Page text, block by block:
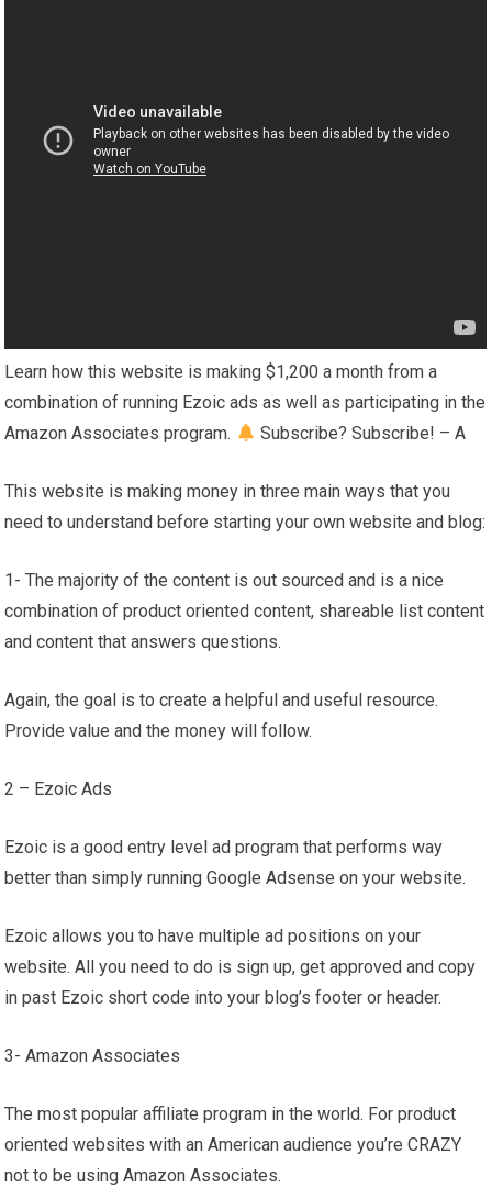
Learn how this website is making $1,200 a month from a
combination of running Ezoic ads as well as participating in the
Amazon Associates program.
Subscribe? Subscribe! – A
This website is making money in three main ways that you
need to understand before starting your own website and blog:
1- The majority of the content is out sourced and is a nice
combination of product oriented content, shareable list content
and content that answers questions.
Again, the goal is to create a helpful and useful resource.
Provide value and the money will follow.
2 – Ezoic Ads
Ezoic is a good entry level ad program that performs way
better than simply running Google Adsense on your website.
Ezoic allows you to have multiple ad positions on your
website. All you need to do is sign up, get approved and copy
in past Ezoic short code into your blog’s footer or header.
3- Amazon Associates
The most popular affiliate program in the world. For product
oriented websites with an American audience you’re CRAZY
not to be using Amazon Associates.